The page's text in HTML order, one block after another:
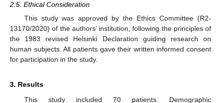
2.5. Ethical Consideration
This study was approved by the Ethics Committee (R2-
13170/2020) of the authors’ institution, following the principles of
the 1983 revised Helsinki Declaration guiding research on
human subjects. All patients gave their written informed consent
for participation in the study.
3. Results
This study included 70 patients. Demographic